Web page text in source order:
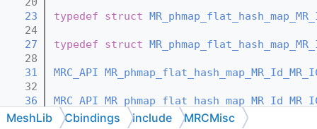
   23
typedef struct
   24
   27
typedef struct
   28
   31
MRC_API
   32
   36
MRC_API
   37
MeshLib Cbindings include MRCMisc